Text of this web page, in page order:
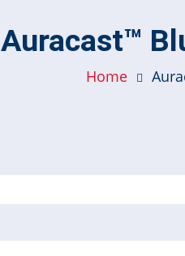
Auracast™
Home